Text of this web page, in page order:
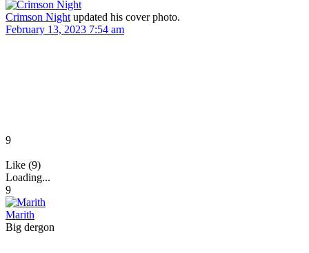
Crimson Night updated his cover photo.
February 13, 2023 7:54 am
9
Like (9)
Loading...
9
Marith
Big dergon